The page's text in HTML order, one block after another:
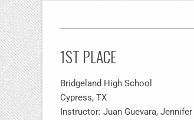
1ST PLACE
Bridgeland High School
Cypress, TX
Instructor: Juan Guevara, Jennifer